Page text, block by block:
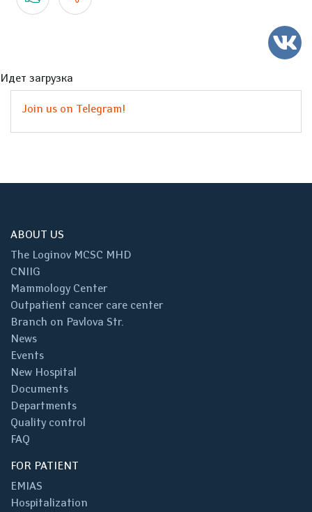
Идет загрузка
Join us on Telegram!
ABOUT US
The Loginov MCSC MHD
CNIIG
Mammology Center
Outpatient cancer care center
Branch on Pavlova Str.
News
Events
New Hospital
Documents
Departments
Quality control
FAQ
FOR PATIENT
EMIAS
Hospitalization